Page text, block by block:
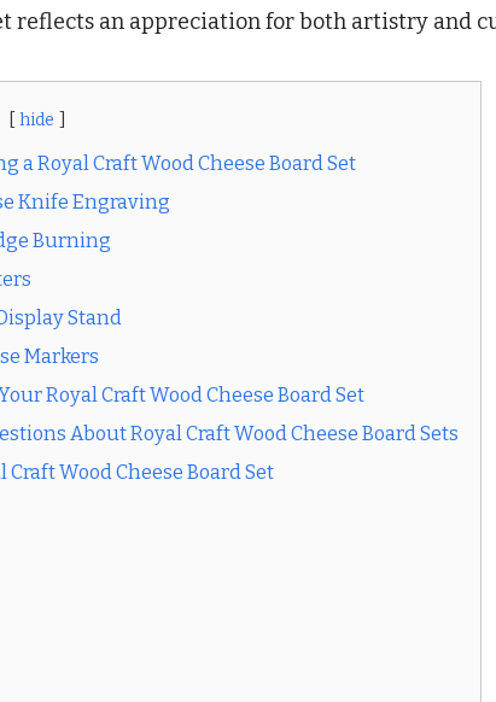
reflects an appreciation for both artistry and
hide
a Royal Craft Wood Cheese Board Set
Knife Engraving
Burning
Stand
Markers
Royal Craft Wood Cheese Board Set
About Royal Craft Wood Cheese Board Sets
Craft Wood Cheese Board Set